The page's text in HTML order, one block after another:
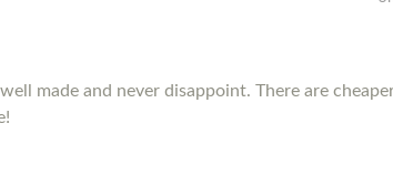
made and never disappoint. There are